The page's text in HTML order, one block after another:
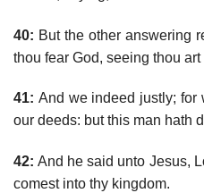
40: But the other answering
thou fear God, seeing thou
41: And we indeed justly; for
our deeds: but this man hath
42: And he said unto Jesus,
comest into thy kingdom.